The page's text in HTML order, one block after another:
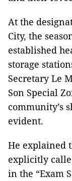
At the
City, the
established
storage
Secretary Le
Son Special
community’s
evident.
He explained
explicitly
in the “Exam